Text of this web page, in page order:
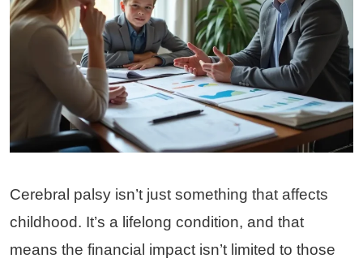
Cerebral palsy isn’t just something that affects
childhood. It’s a lifelong condition, and that
means the financial impact isn’t limited to those